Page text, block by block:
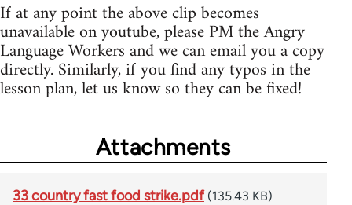
If at any point the above clip becomes
unavailable on youtube, please PM the Angry
Language Workers and we can email you a copy
directly. Similarly, if you find any typos in the
lesson plan, let us know so they can be fixed!
Attachments
33 country fast food strike.pdf (135.43 KB)